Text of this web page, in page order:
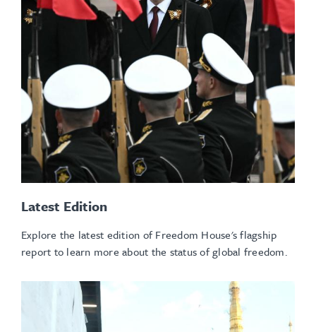
Latest Edition
Explore the latest edition of Freedom House's flagship
report to learn more about the status of global freedom.